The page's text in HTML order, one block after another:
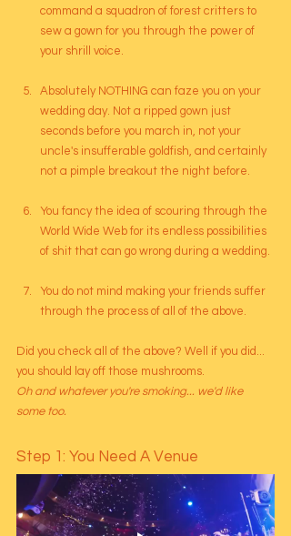
command a squadron of forest critters to
sew a gown for you through the power of
your shrill voice.
Absolutely NOTHING can faze you on your
wedding day. Not a ripped gown just
seconds before you march in, not your
uncle's insufferable goldfish, and certainly
not a pimple breakout the night before.
You fancy the idea of scouring through the
World Wide Web for its endless possibilities
of shit that can go wrong during a wedding.
You do not mind making your friends suffer
through the process of all of the above.
Did you check all of the above? Well if you did...
you should lay off those mushrooms.
Oh and whatever you're smoking... we'd like
some too.
Step 1: You Need A Venue